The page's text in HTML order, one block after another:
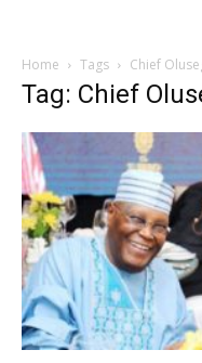
Home Tags Chief
Tag: Chief